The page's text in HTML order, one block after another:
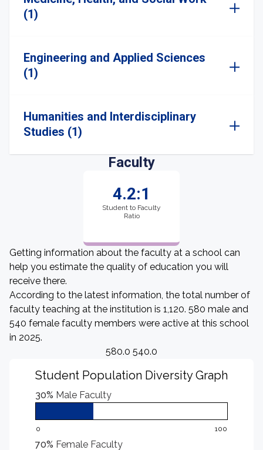
(1)
Engineering and Applied Sciences
(1)
Humanities and Interdisciplinary
Studies (1)
Faculty
4.2:1
Student to Faculty
Ratio
Getting information about the faculty at a school can
help you estimate the quality of education you will
receive there.
According to the latest information, the total number of
faculty teaching at the institution is 1,120. 580 male and
540 female faculty members were active at this school
in 2025.
580.0 540.0
Student Population Diversity Graph
30% Male Faculty
0 100
70% Female Faculty